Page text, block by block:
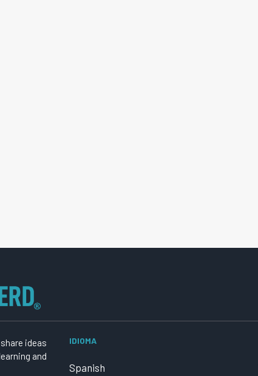
ideas
and
IDIOMA
Spanish